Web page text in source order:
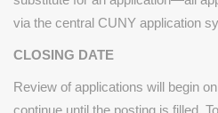
via the central CUNY application
CLOSING DATE
Review of applications will begin
continue until the posting is filled.